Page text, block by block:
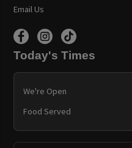
Email Us
Today's Times
We're Open
Food Served